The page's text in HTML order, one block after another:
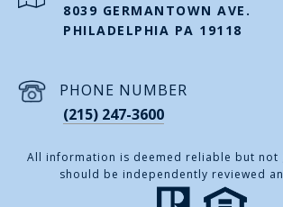
8039 GERMANTOWN AVE.
PHILADELPHIA PA 19118
PHONE NUMBER
(215) 247-3600
All information is deemed reliable but not
should be independently reviewed